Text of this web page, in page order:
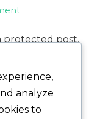
protected post.
analyze
to